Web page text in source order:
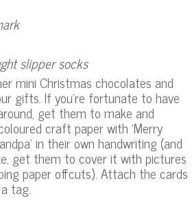
slipper socks
mini Christmas chocolates and
gifts. If you’re fortunate to have
get them to make and
craft paper with ‘Merry
in their own handwriting (and
get them to cover it with pictures
paper offcuts). Attach the cards
tag.